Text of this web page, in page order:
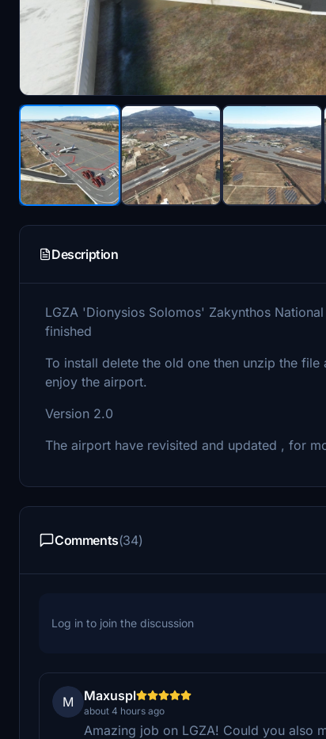
Description
LGZA 'Dionysios Solomos' Zakynthos
finished
To install delete the old one then unzip the
enjoy the airport.
Version 2.0
The airport have revisited and updated , for
Comments(34)
Log in to join the discussion
M Maxuspl
about 4 hours ago
Amazing job on LGZA! Could you also